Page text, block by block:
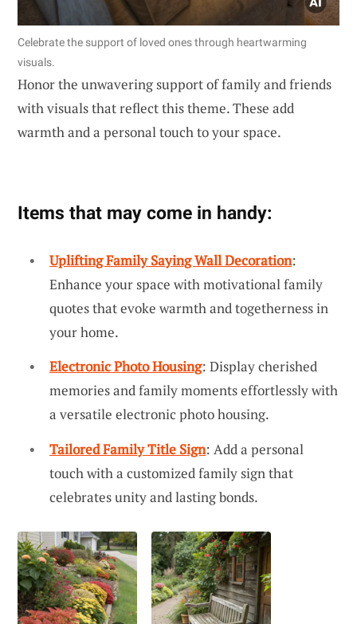
Celebrate the support of loved ones through heartwarming
visuals.
Honor the unwavering support of family and friends
with visuals that reflect this theme. These add
warmth and a personal touch to your space.
Items that may come in handy:
Uplifting Family Saying Wall Decoration:
Enhance your space with motivational family
quotes that evoke warmth and togetherness in
your home.
Electronic Photo Housing: Display cherished
memories and family moments effortlessly with
a versatile electronic photo housing.
Tailored Family Title Sign: Add a personal
touch with a customized family sign that
celebrates unity and lasting bonds.